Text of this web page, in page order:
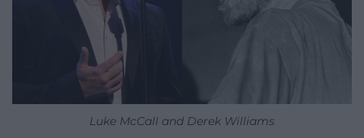
Luke McCall and Derek Williams